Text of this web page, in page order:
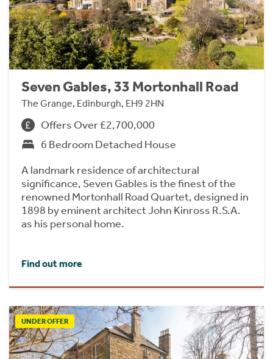
Seven Gables, 33 Mortonhall Road
The Grange, Edinburgh, EH9 2HN
Offers Over £2,700,000
6 Bedroom Detached House
A landmark residence of architectural
significance, Seven Gables is the finest of the
renowned Mortonhall Road Quartet, designed in
1898 by eminent architect John Kinross R.S.A.
as his personal home.
Find out more
UNDER OFFER